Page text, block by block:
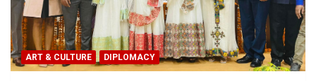
ART & CULTURE DIPLOMACY